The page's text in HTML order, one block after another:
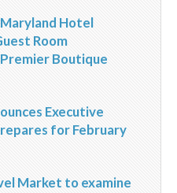
Hotel
Room
Boutique
Executive
for February
Market to examine